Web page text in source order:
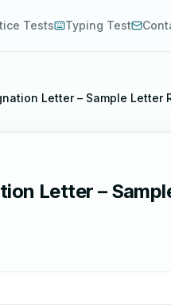
Tests Typing Test
Letter – Sample Letter
Letter –